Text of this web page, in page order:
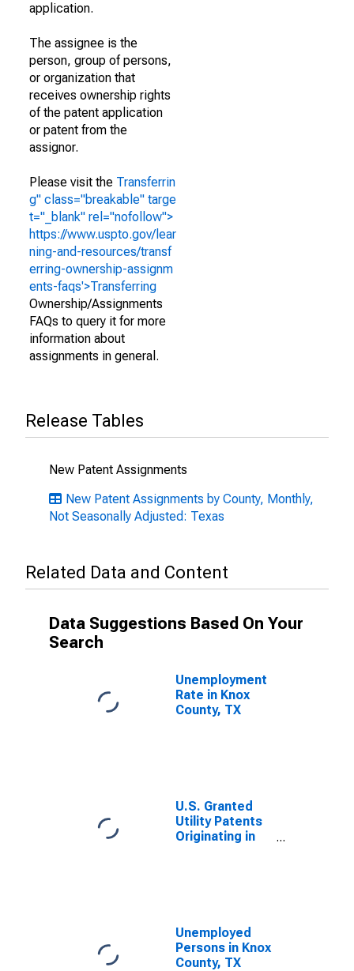
application.
The assignee is the
person, group of persons,
or organization that
receives ownership rights
of the patent application
or patent from the
assignor.
Please visit the Transferrin
g" class="breakable" targe
t="_blank" rel="nofollow">
https://www.uspto.gov/lear
ning-and-resources/transf
erring-ownership-assignm
ents-faqs'>Transferring
Ownership/Assignments
FAQs to query it for more
information about
assignments in general.
Release Tables
New Patent Assignments
New Patent Assignments by County, Monthly,
Not Seasonally Adjusted: Texas
Related Data and Content
Data Suggestions Based On Your
Search
Unemployment
Rate in Knox
County, TX
U.S. Granted
Utility Patents
Originating in
Unemployed
Persons in Knox
County, TX